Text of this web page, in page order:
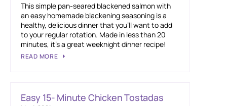
This simple pan-seared blackened salmon with
an easy homemade blackening seasoning is a
healthy, delicious dinner that you’ll want to add
to your regular rotation. Made in less than 20
minutes, it’s a great weeknight dinner recipe!
READ MORE
Easy 15- Minute Chicken Tostadas